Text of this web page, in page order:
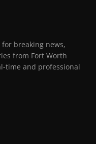
breaking news,
from Fort Worth
time and professional